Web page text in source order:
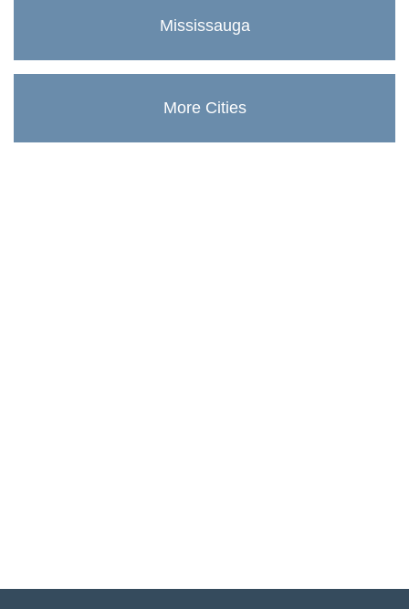
Mississauga
More Cities